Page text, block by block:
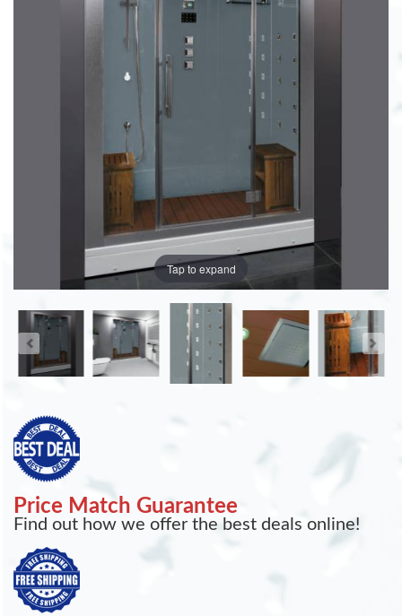
Tap to expand
Price Match Guarantee
Find out how we offer the best deals online!